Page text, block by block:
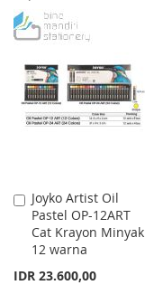
TO
LIST
TO
Joyko Artist Oil
Pastel OP-12ART
Cat Krayon Minyak
12 warna
IDR 23.600,00
Add
to
Cart